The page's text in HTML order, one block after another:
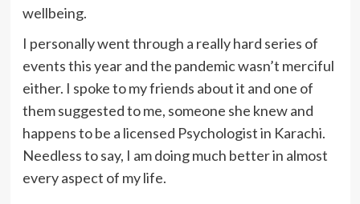
wellbeing.
I personally went through a really hard series of
events this year and the pandemic wasn’t merciful
either. I spoke to my friends about it and one of
them suggested to me, someone she knew and
happens to be a licensed Psychologist in Karachi.
Needless to say, I am doing much better in almost
every aspect of my life.